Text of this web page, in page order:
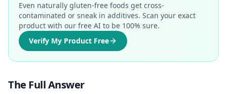
Even naturally gluten-free foods get cross-
contaminated or sneak in additives. Scan your exact
product with our free AI to be 100% sure.
Verify My Product Free
The Full Answer